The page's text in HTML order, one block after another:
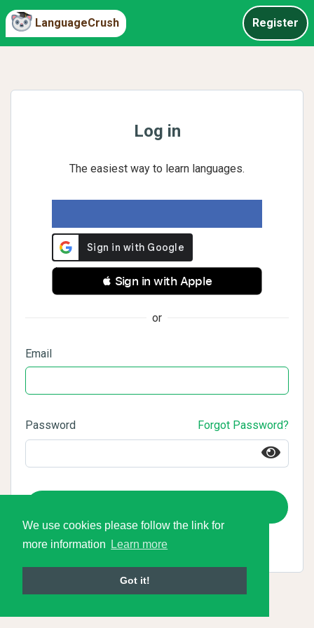
We use cookies please follow the link for
more information
Learn more
Got it!
LanguageCrush Register
Log in
The easiest way to learn languages.
 Sign in with Apple
or
Email
Password Forgot Password?